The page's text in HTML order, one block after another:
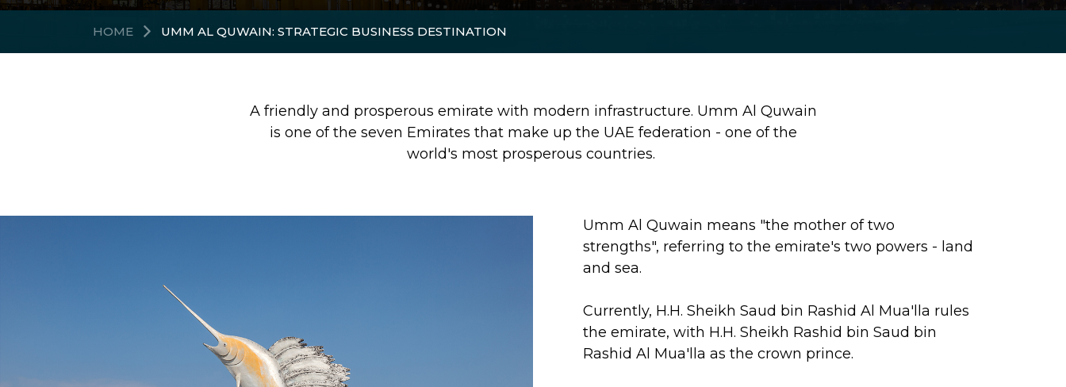
HOME UMM AL QUWAIN: STRATEGIC BUSINESS DESTINATION
A friendly and prosperous emirate with modern infrastructure. Umm Al Quwain
is one of the seven Emirates that make up the UAE federation - one of the
world's most prosperous countries.
Umm Al Quwain means "the mother of two
strengths", referring to the emirate's two powers - land
and sea.
Currently, H.H. Sheikh Saud bin Rashid Al Mua'lla rules
the emirate, with H.H. Sheikh Rashid bin Saud bin
Rashid Al Mua'lla as the crown prince.